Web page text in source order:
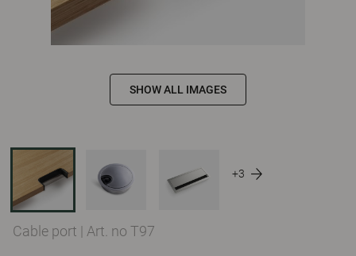
SHOW ALL IMAGES
+3
Cable port | Art. no T97